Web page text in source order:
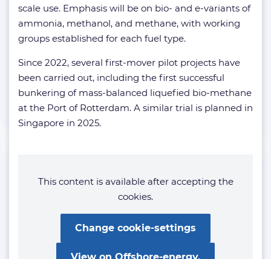
scale use. Emphasis will be on bio- and e-variants of
ammonia, methanol, and methane, with working
groups established for each fuel type.
Since 2022, several first-mover pilot projects have
been carried out, including the first successful
bunkering of mass-balanced liquefied bio-methane
at the Port of Rotterdam. A similar trial is planned in
Singapore in 2025.
This content is available after accepting the
cookies.
Change cookie-settings